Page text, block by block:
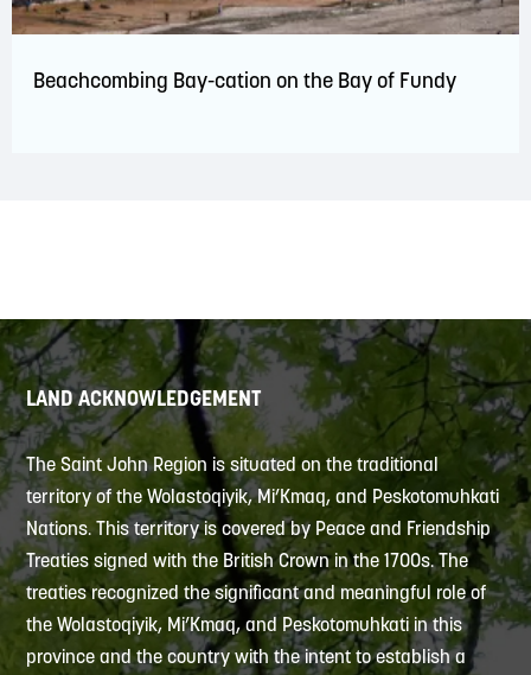
Beachcombing Bay-cation on the Bay of Fundy
LAND ACKNOWLEDGEMENT
The Saint John Region is situated on the traditional
territory of the Wolastoqiyik, Mi’Kmaq, and Peskotomuhkati
Nations. This territory is covered by Peace and Friendship
Treaties signed with the British Crown in the 1700s. The
treaties recognized the significant and meaningful role of
the Wolastoqiyik, Mi’Kmaq, and Peskotomuhkati in this
province and the country with the intent to establish a